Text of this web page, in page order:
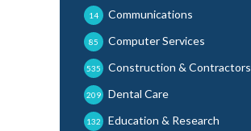
Communications
14
Computer Services
85
Construction & Contractors
535
Dental Care
209
Education & Research
132